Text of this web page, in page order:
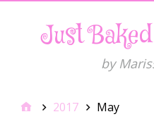
Just
by
2017 May